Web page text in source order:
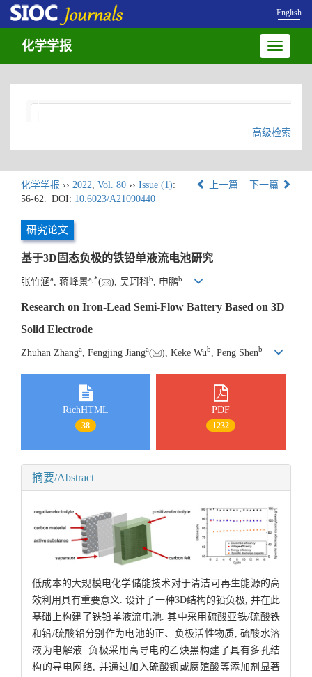
English
Toggle
化学学报
高级检索
化学学报 ›› 2022, Vol. 80 ›› Issue (1):
56-62. DOI: 10.6023/A21090440
上一篇 下一篇
研究论文
基于3D固态负极的铁铅单液流电池研究
张竹涵a , 蒋峰景a *( ), 吴珂科b , 申鹏b
Research on Iron-Lead Semi-Flow Battery Based on 3D
Solid Electrode
Zhuhan Zhanga , Fengjing Jianga( ), Keke Wub , Peng Shenb
RichHTML
38
PDF
1232
摘要/Abstract
低成本的大规模电化学储能技术对于清洁可再生能源的高
效利用具有重要意义. 设计了一种3D结构的铅负极, 并在此
基础上构建了铁铅单液流电池. 其中采用硫酸亚铁/硫酸铁
和铅/硫酸铅分别作为电池的正、负极活性物质, 硫酸水溶
液为电解液. 负极采用高导电的乙炔黑构建了具有多孔结
构的导电网络, 并通过加入硫酸钡或腐殖酸等添加剂显著